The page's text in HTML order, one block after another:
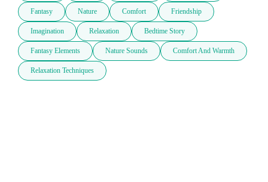
Fantasy Nature Comfort Friendship
Imagination Relaxation Bedtime Story
Fantasy Elements Nature Sounds Comfort And Warmth
Relaxation Techniques